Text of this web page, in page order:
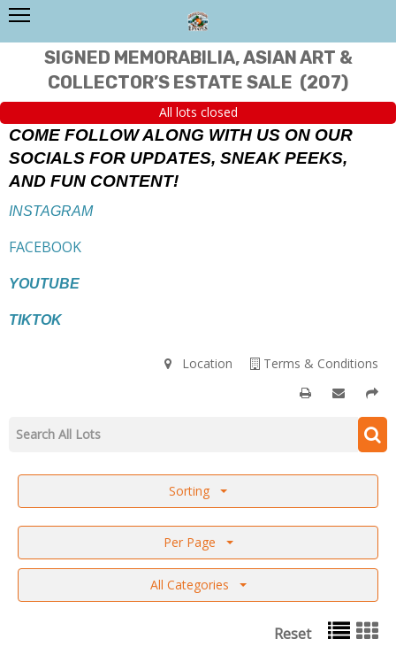
SIGNED MEMORABILIA, ASIAN ART &
COLLECTOR’S ESTATE SALE (207)
All lots closed
COME FOLLOW ALONG WITH US ON OUR
SOCIALS FOR UPDATES, SNEAK PEEKS,
AND FUN CONTENT!
INSTAGRAM
FACEBOOK
YOUTUBE
TIKTOK
Terms & Conditions
Location
Sorting
Per Page
All Categories
Reset